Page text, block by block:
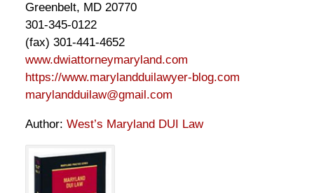
Greenbelt, MD 20770
301-345-0122
(fax) 301-441-4652
www.dwiattorneymaryland.com
https://www.marylandduilawyer-blog.com
marylandduilaw@gmail.com
Author: West’s Maryland DUI Law